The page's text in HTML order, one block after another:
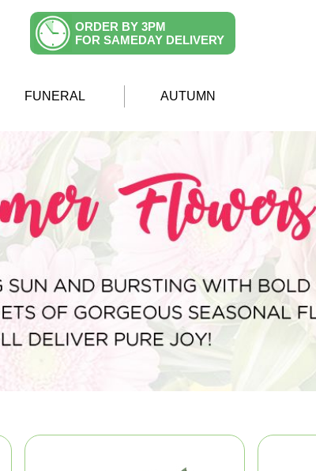
ORDER BY 3PM
FOR SAMEDAY DELIVERY
FUNERAL AUTUMN